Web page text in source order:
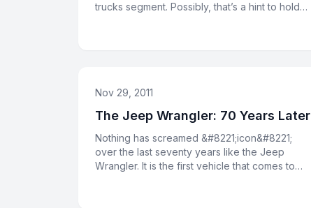
trucks segment. Possibly, that’s a hint to hold
Nov 29, 2011
The Jeep Wrangler: 70 Years Later
Nothing has screamed &#8221;icon&#8221;
over the last seventy years like the Jeep
Wrangler. It is the first vehicle that comes to